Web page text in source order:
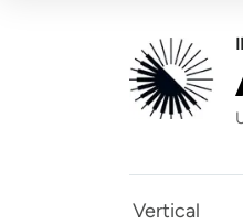
Vertical